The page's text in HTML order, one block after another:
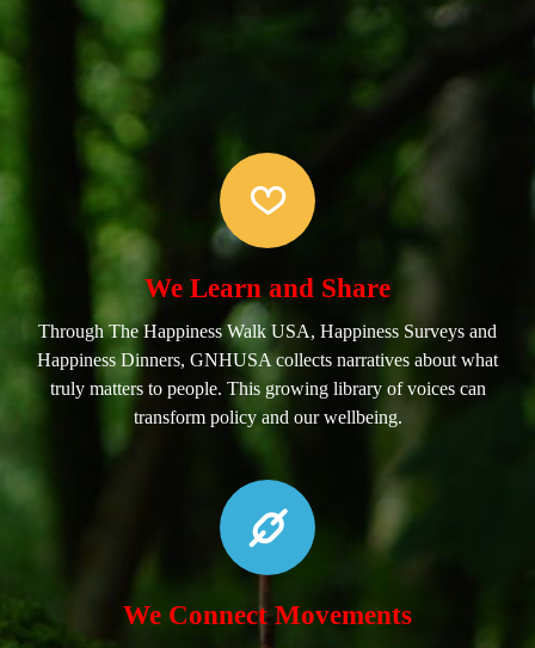
We Learn and Share
Through The Happiness Walk USA, Happiness Surveys and
Happiness Dinners, GNHUSA collects narratives about what
truly matters to people. This growing library of voices can
transform policy and our wellbeing.
We Connect Movements